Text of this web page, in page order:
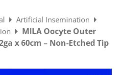
Artificial Insemination
MILA Oocyte Outer
x 60cm – Non-Etched Tip